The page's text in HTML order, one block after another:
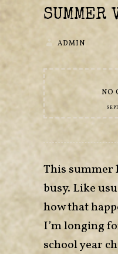
SUMMER
ADMIN
NO
This summer
busy. Like
how that
I’m longing
school year